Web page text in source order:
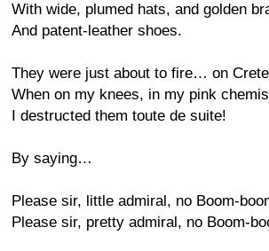
With wide, plumed hats, and golden
And patent-leather shoes.
They were just about to fire… on
When on my knees, in my pink
I destructed them toute de suite!
By saying…
Please sir, little admiral, no Boom-
Please sir, pretty admiral, no Boom-